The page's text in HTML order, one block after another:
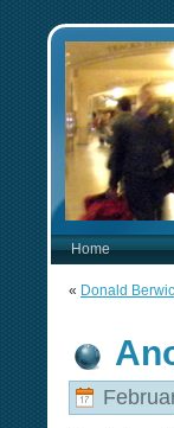
Home
« Donald